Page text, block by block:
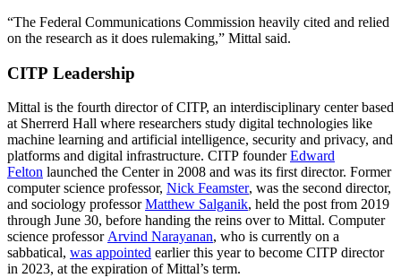
“The Federal Communications Commission heavily cited and relied
on the research as it does rulemaking,” Mittal said.
CITP Leadership
Mittal is the fourth director of CITP, an interdisciplinary center based
at Sherrerd Hall where researchers study digital technologies like
machine learning and artificial intelligence, security and privacy, and
platforms and digital infrastructure. CITP founderEdward
Felton launched the Center in 2008 and was its first director. Former
computer science professor, Nick Feamster, was the second director,
and sociology professorMatthew Salganik, held the post from 2019
through June 30, before handing the reins over to Mittal. Computer
science professor Arvind Narayanan, who is currently on a
sabbatical, was appointed earlier this year to become CITP director
in 2023, at the expiration of Mittal’s term.